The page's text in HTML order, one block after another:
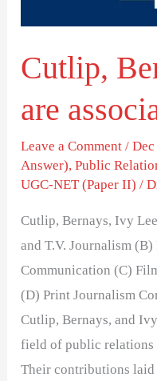
Cutlip,
are
Leave a Comment /
Answer),Public
UGC-NET (Paper II) /
Cutlip, Bernays, Ivy
and T.V. Journalism
Communication (C)
(D) Print Journalism
Cutlip, Bernays, and
field of public relations
Their contributions